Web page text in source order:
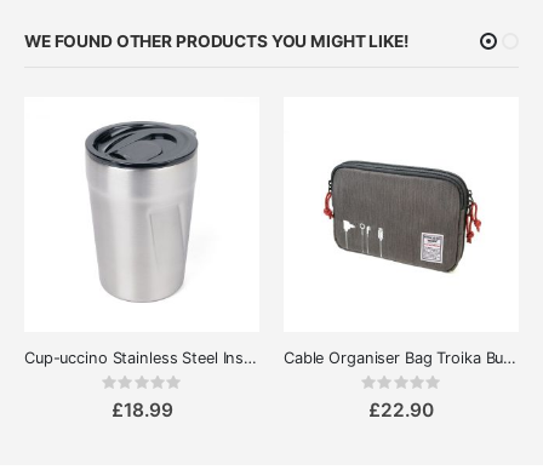
WE FOUND OTHER PRODUCTS YOU MIGHT LIKE!
Cup-uccino Stainless Steel Insulated Thermo Mug
Rating:
£18.99
Cable Organiser Bag Troika Business Tech Pouch
Rating:
£22.90